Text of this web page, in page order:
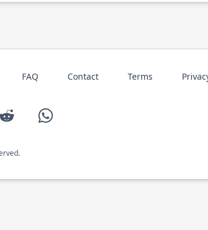
FAQ Contact Terms
Reddit WhatsApp